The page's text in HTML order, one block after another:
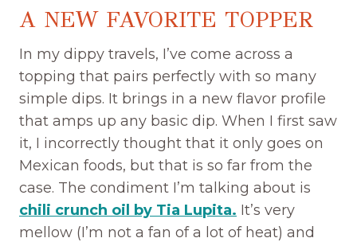
A NEW FAVORITE TOPPER
In my dippy travels, I’ve come across a
topping that pairs perfectly with so many
simple dips. It brings in a new flavor profile
that amps up any basic dip. When I first saw
it, I incorrectly thought that it only goes on
Mexican foods, but that is so far from the
case. The condiment I’m talking about is
chili crunch oil by Tia Lupita. It’s very
mellow (I’m not a fan of a lot of heat) and